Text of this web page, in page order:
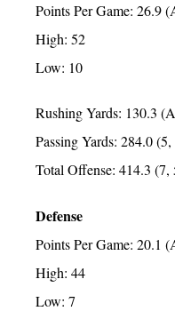
Points Per Game: 26.9
High: 52
Low: 10
Rushing Yards: 130.3
Passing Yards: 284.0
Total Offense: 414.3 (7,
Defense
Points Per Game: 20.1
High: 44
Low: 7